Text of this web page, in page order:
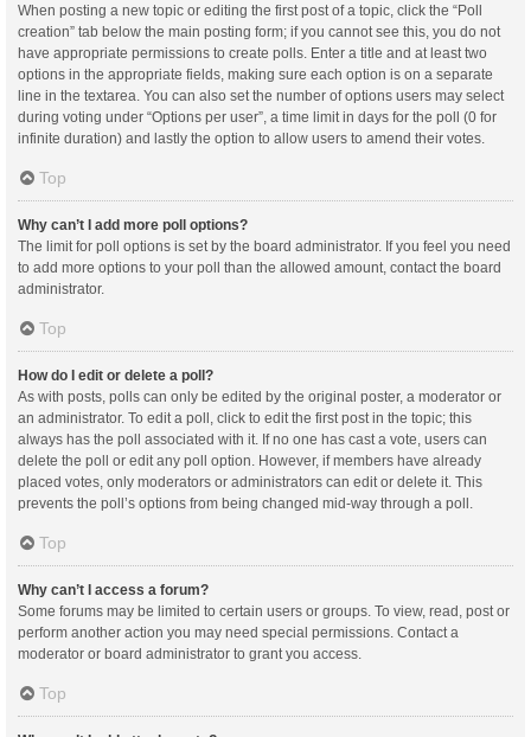
When posting a new topic or editing the first post of a topic, click the “Poll
creation” tab below the main posting form; if you cannot see this, you do not
have appropriate permissions to create polls. Enter a title and at least two
options in the appropriate fields, making sure each option is on a separate
line in the textarea. You can also set the number of options users may select
during voting under “Options per user”, a time limit in days for the poll (0 for
infinite duration) and lastly the option to allow users to amend their votes.
Top
Why can’t I add more poll options?
The limit for poll options is set by the board administrator. If you feel you need
to add more options to your poll than the allowed amount, contact the board
administrator.
Top
How do I edit or delete a poll?
As with posts, polls can only be edited by the original poster, a moderator or
an administrator. To edit a poll, click to edit the first post in the topic; this
always has the poll associated with it. If no one has cast a vote, users can
delete the poll or edit any poll option. However, if members have already
placed votes, only moderators or administrators can edit or delete it. This
prevents the poll’s options from being changed mid-way through a poll.
Top
Why can’t I access a forum?
Some forums may be limited to certain users or groups. To view, read, post or
perform another action you may need special permissions. Contact a
moderator or board administrator to grant you access.
Top